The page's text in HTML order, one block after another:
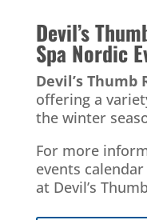
Devil’s
Spa Nordic
Devil’s Thumb
offering a
the winter
For more
events
at Devil’s